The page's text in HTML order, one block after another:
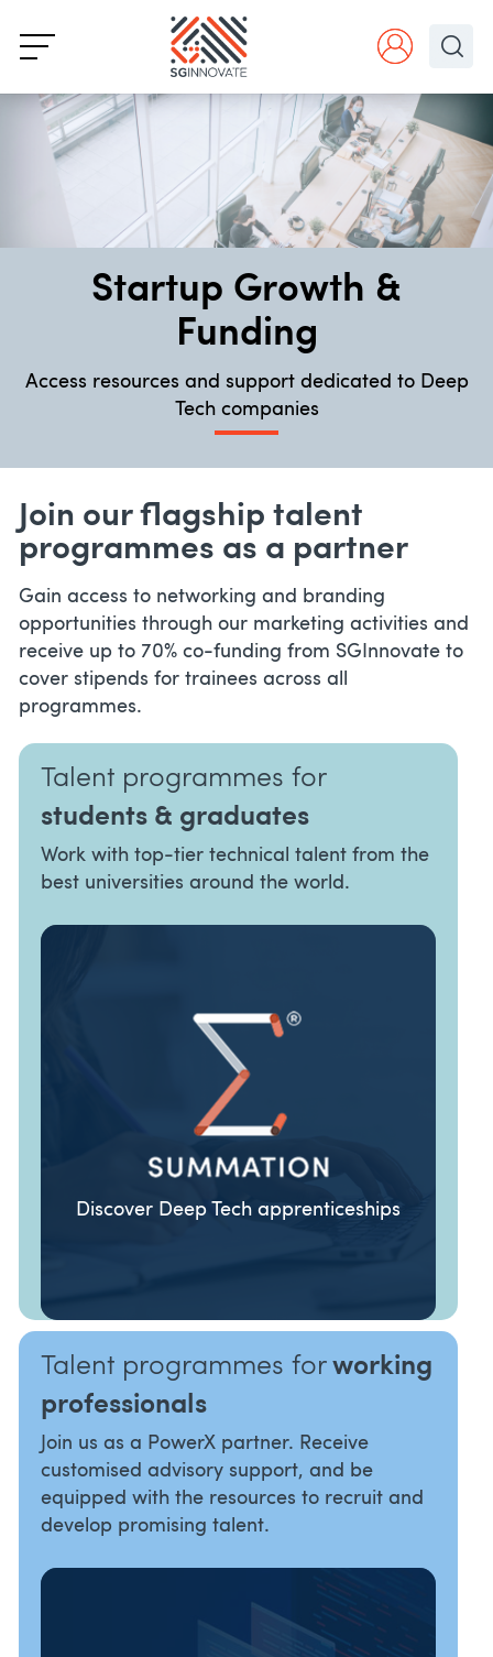
Startup Growth &
Funding
Access resources and support dedicated to Deep
Tech companies
Join our flagship talent
programmes as a partner
Gain access to networking and branding
opportunities through our marketing activities and
receive up to 70% co-funding from SGInnovate to
cover stipends for trainees across all
programmes.
Talent programmes for
students & graduates
Work with top-tier technical talent from the
best universities around the world.
Discover Deep Tech apprenticeships
Talent programmes for working
professionals
Join us as a PowerX partner. Receive
customised advisory support, and be
equipped with the resources to recruit and
develop promising talent.